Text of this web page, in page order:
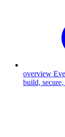
overview
build,